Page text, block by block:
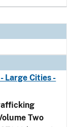
Large Cities -
Two